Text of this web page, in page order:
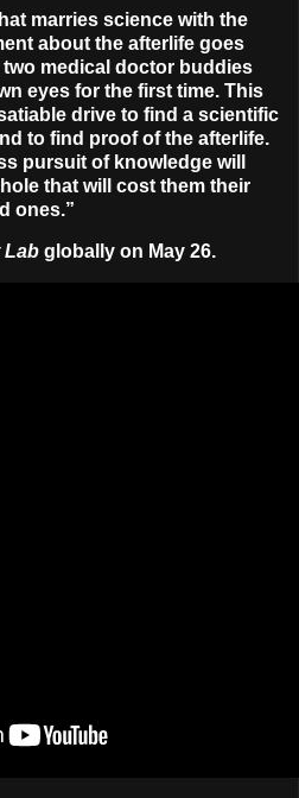
marries science with the
about the afterlife goes
two medical doctor buddies
eyes for the first time. This
drive to find a scientific
to find proof of the afterlife.
pursuit of knowledge will
that will cost them their
ones.”
Lab globally on May 26.